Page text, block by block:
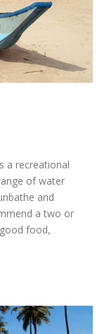
a recreational
of water
and
a two or
food,